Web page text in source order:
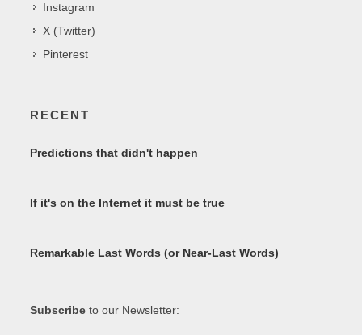
Instagram
X (Twitter)
Pinterest
RECENT
Predictions that didn't happen
If it's on the Internet it must be true
Remarkable Last Words (or Near-Last Words)
Subscribe to our Newsletter: